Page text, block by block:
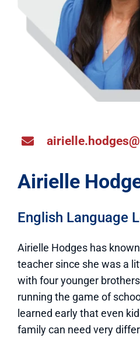
Airielle
English Language
Airielle Hodges has
teacher since she was a
with four younger
running the game of
learned early that even
family can need very